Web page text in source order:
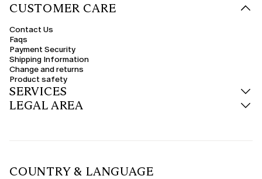
CUSTOMER CARE
Contact Us
Faqs
Payment Security
Shipping Information
Change and returns
Product safety
SERVICES
LEGAL AREA
COUNTRY & LANGUAGE